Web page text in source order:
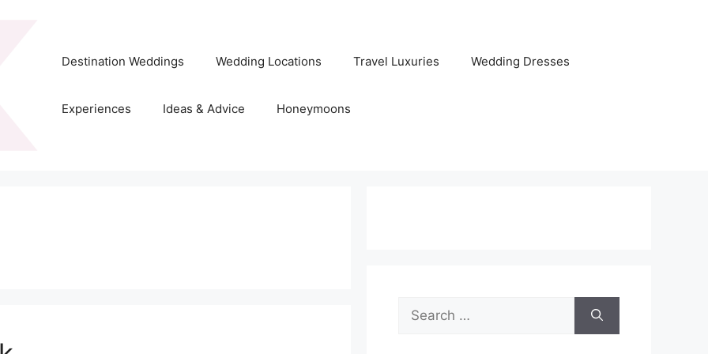
Destination Weddings Wedding Locations Travel Luxuries Wedding Dresses
Experiences Ideas & Advice Honeymoons
Search
for: